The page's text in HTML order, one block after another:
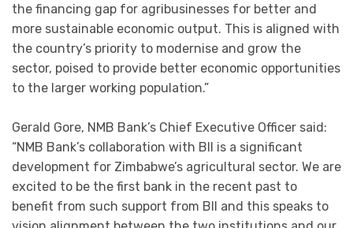
the financing gap for agribusinesses for better and
more sustainable economic output. This is aligned with
the country’s priority to modernise and grow the
sector, poised to provide better economic opportunities
to the larger working population.”
Gerald Gore, NMB Bank’s Chief Executive Officer said:
“NMB Bank’s collaboration with BII is a significant
development for Zimbabwe’s agricultural sector. We are
excited to be the first bank in the recent past to
benefit from such support from BII and this speaks to